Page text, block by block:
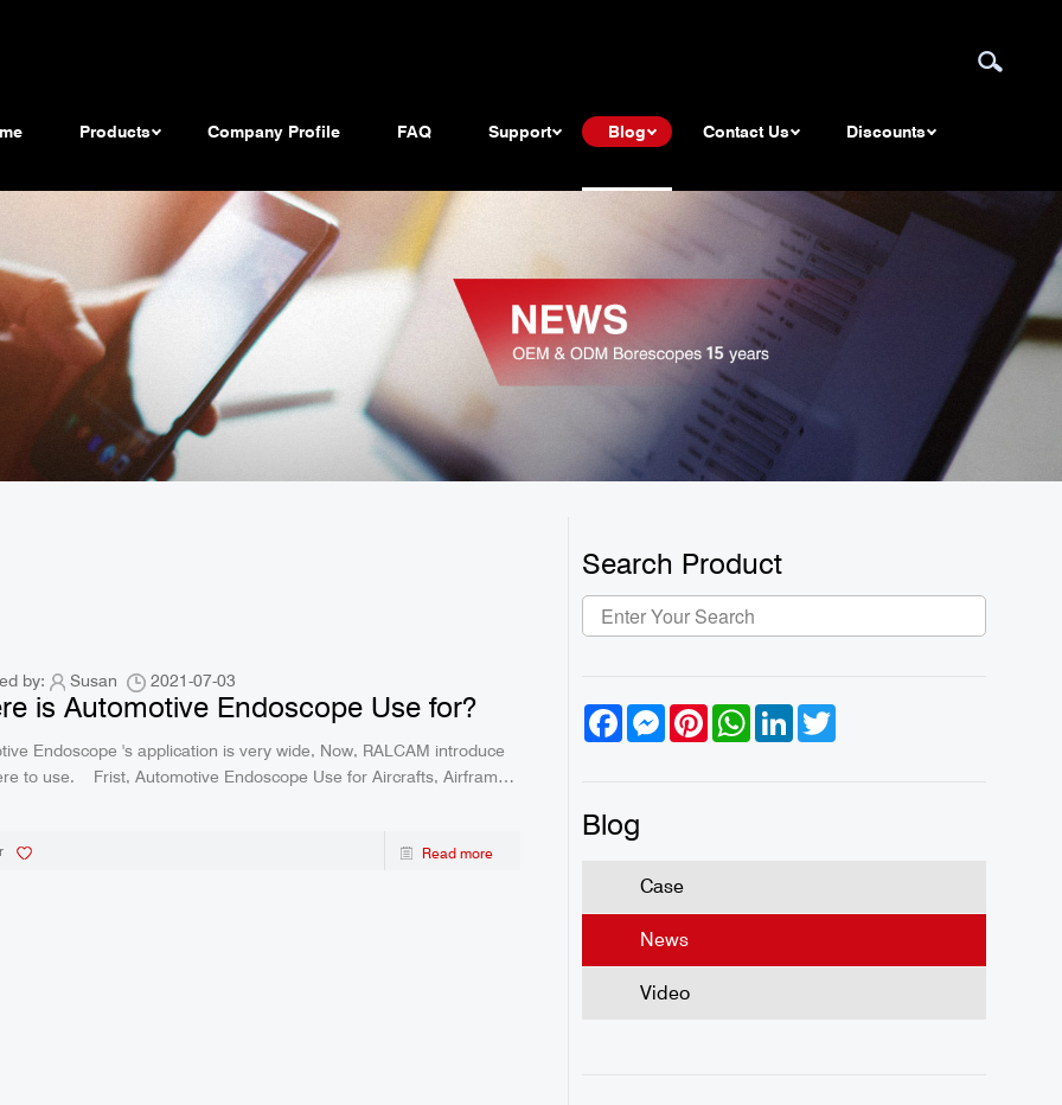
Products Company Profile FAQ Support Blog Contact Us Discounts
by: Susan 2021-07-03
is Automotive Endoscope Use for?
Endoscope 's application is very wide, Now, RALCAM introduce
Endoscope Use for Aircrafts, Airframe
Read more
Search Product
FacebookMessenger
PinterestWhatsApp
LinkedIn
Blog
Case
News
Video